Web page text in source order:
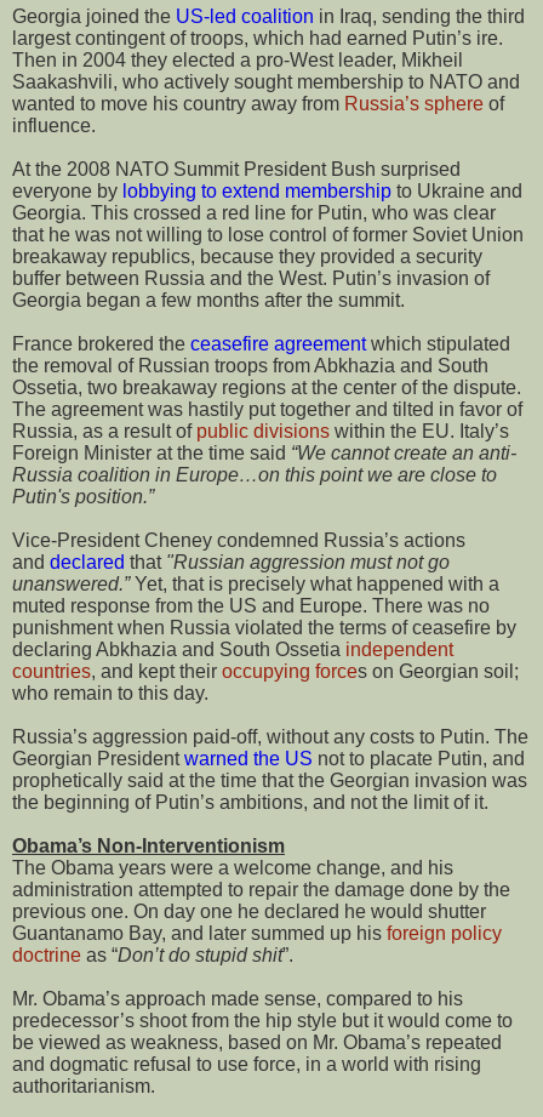
Georgia joined the US-led coalition in Iraq, sending the third
largest contingent of troops, which had earned Putin’s ire.
Then in 2004 they elected a pro-West leader, Mikheil
Saakashvili, who actively sought membership to NATO and
wanted to move his country away from Russia’s sphere of
influence.
At the 2008 NATO Summit President Bush surprised
everyone by lobbying to extend membership to Ukraine and
Georgia. This crossed a red line for Putin, who was clear
that he was not willing to lose control of former Soviet Union
breakaway republics, because they provided a security
buffer between Russia and the West. Putin’s invasion of
Georgia began a few months after the summit.
France brokered the ceasefire agreementwhich stipulated
the removal of Russian troops from Abkhazia and South
Ossetia, two breakaway regions at the center of the dispute.
The agreement was hastily put together and tilted in favor of
Russia, as a result of public divisions within the EU. Italy’s
Foreign Minister at the time said “We cannot create an anti-
Russia coalition in Europe…on this point we are close to
Putin's position.”
Vice-President Cheney condemned Russia’s actions
and declared that "Russian aggression must not go
unanswered.”Yet, that is precisely what happened with a
muted response from the US and Europe. There was no
punishment when Russia violated the terms of ceasefire by
declaring Abkhazia and South Ossetia independent
countries, and kept their occupying forces on Georgian soil;
who remain to this day.
Russia’s aggression paid-off, without any costs to Putin. The
Georgian Presidentwarned the US not to placate Putin, and
prophetically said at the time that the Georgian invasion was
the beginning of Putin’s ambitions, and not the limit of it.
Obama’s Non-Interventionism
The Obama years were a welcome change, and his
administration attempted to repair the damage done by the
previous one. On day one he declared he would shutter
Guantanamo Bay, and later summed up his foreign policy
doctrine as “Don’t do stupid shit”.
Mr. Obama’s approach made sense, compared to his
predecessor’s shoot from the hip style but it would come to
be viewed as weakness, based on Mr. Obama’s repeated
and dogmatic refusal to use force, in a world with rising
authoritarianism.